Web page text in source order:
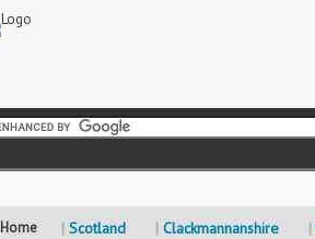
Home Scotland Clackmannanshire